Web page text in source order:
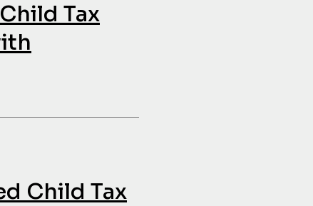
Tax
Child Tax